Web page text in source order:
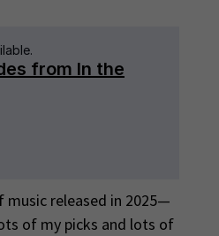
released in 2025—
of my picks and lots of